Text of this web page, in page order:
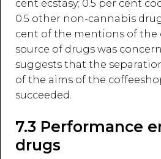
cent ecstasy; 0.5 per cent
0.5 other non-cannabis
cent of the mentions of the
source of drugs was
suggests that the
of the aims of the
succeeded.
7.3 Performance
drugs